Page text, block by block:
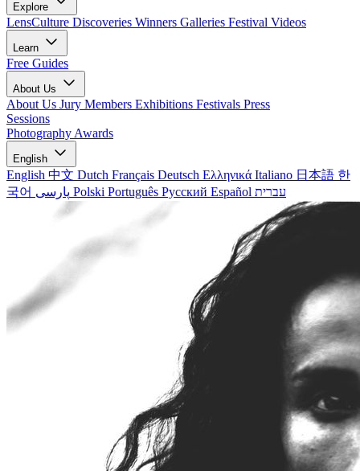
Explore
LensCulture Discoveries Winners Galleries Festival Videos
Learn
Free Guides
About Us
About Us Jury Members Exhibitions Festivals Press
Sessions
Photography Awards
English
English 中文 Dutch Français Deutsch Ελληνικά Italiano 日本語 한
국어
Polski Português Русский Español עברית